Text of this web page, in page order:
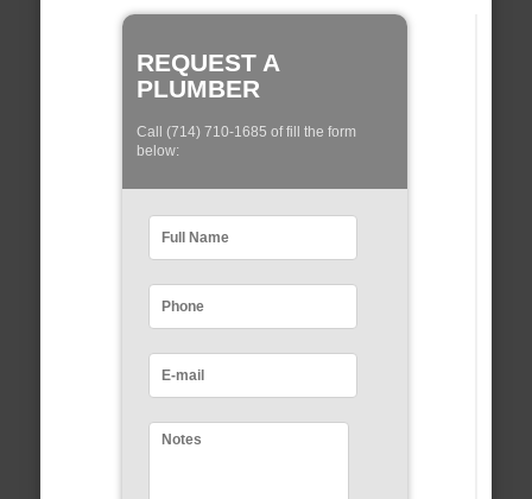
REQUEST A
PLUMBER
Call (714) 710-1685 of fill the form
below: